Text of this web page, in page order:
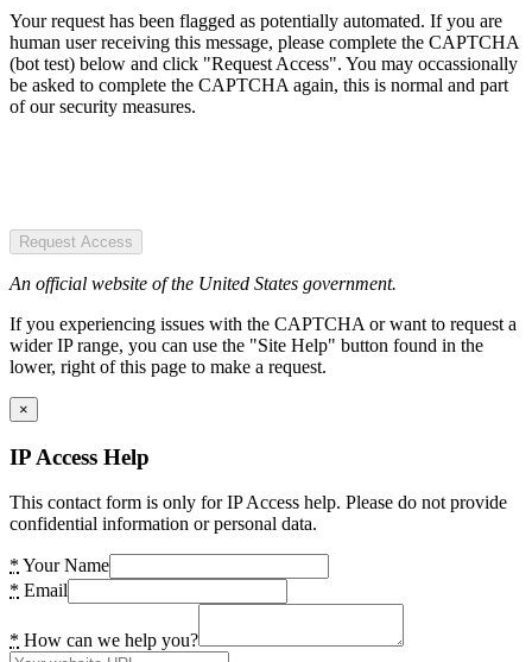
Your request has been flagged as potentially automated. If you are
human user receiving this message, please complete the CAPTCHA
(bot test) below and click "Request Access". You may occassionally
be asked to complete the CAPTCHA again, this is normal and part
of our security measures.
Request Access
An official website of the United States government.
If you experiencing issues with the CAPTCHA or want to request a
wider IP range, you can use the "Site Help" button found in the
lower, right of this page to make a request.
×
IP Access Help
This contact form is only for IP Access help. Please do not provide
confidential information or personal data.
* Your Name
* Email
* How can we help you?